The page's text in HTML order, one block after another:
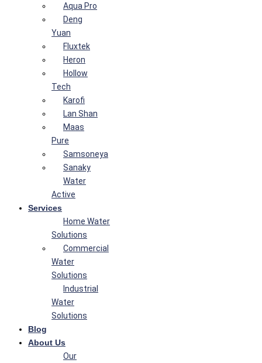
Aqua Pro
Deng
Yuan
Fluxtek
Heron
Hollow
Tech
Karofi
Lan Shan
Maas
Pure
Samsoneya
Sanaky
Water
Active
Services
Home Water
Solutions
Commercial
Water
Solutions
Industrial
Water
Solutions
Blog
About Us
Our